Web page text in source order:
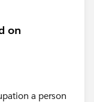
on
a person